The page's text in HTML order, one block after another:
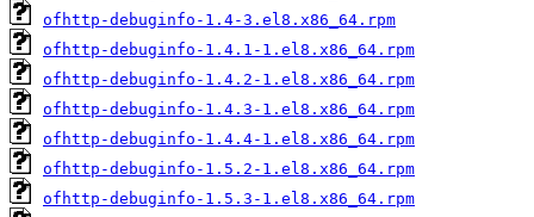
ofhttp-debuginfo-1.4-3.el8.x86_64.rpm
ofhttp-debuginfo-1.4.1-1.el8.x86_64.rpm
ofhttp-debuginfo-1.4.2-1.el8.x86_64.rpm
ofhttp-debuginfo-1.4.3-1.el8.x86_64.rpm
ofhttp-debuginfo-1.4.4-1.el8.x86_64.rpm
ofhttp-debuginfo-1.5.2-1.el8.x86_64.rpm
ofhttp-debuginfo-1.5.3-1.el8.x86_64.rpm